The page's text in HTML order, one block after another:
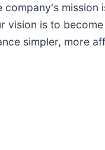
company's mission
vision is to
simpler, more